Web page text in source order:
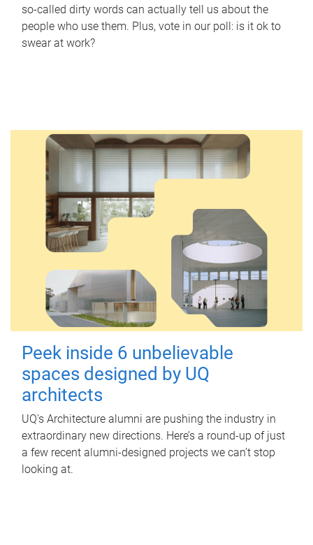
so-called dirty words can actually tell us about the
people who use them. Plus, vote in our poll: is it ok to
swear at work?
Peek inside 6 unbelievable
spaces designed by UQ
architects
UQ's Architecture alumni are pushing the industry in
extraordinary new directions. Here’s a round-up of just
a few recent alumni-designed projects we can’t stop
looking at.